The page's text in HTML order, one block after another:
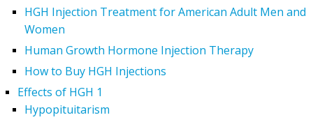
HGH Injection Treatment for American Adult Men and
Women
Human Growth Hormone Injection Therapy
How to Buy HGH Injections
Effects of HGH 1
Hypopituitarism